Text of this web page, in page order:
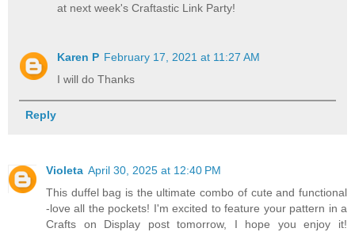
at next week's Craftastic Link Party!
Karen P February 17, 2021 at 11:27 AM
I will do Thanks
Reply
Violeta April 30, 2025 at 12:40 PM
This duffel bag is the ultimate combo of cute and functional
-love all the pockets! I'm excited to feature your pattern in a
Crafts on Display post tomorrow, I hope you enjoy it!